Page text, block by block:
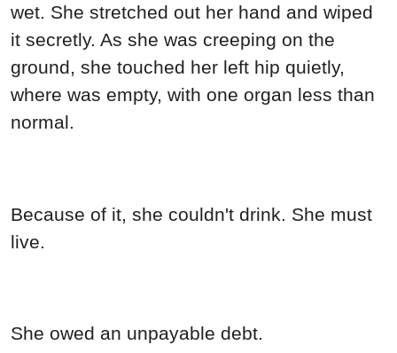
wet. She stretched out her hand and wiped
it secretly. As she was creeping on the
ground, she touched her left hip quietly,
where was empty, with one organ less than
normal.
Because of it, she couldn't drink. She must
live.
She owed an unpayable debt.